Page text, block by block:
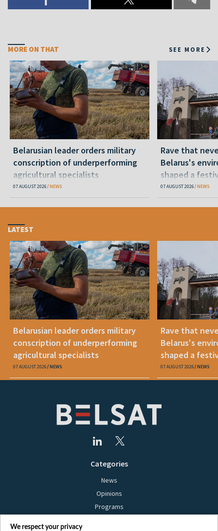
MORE ON THAT SEE MORE
Belarusian leader orders military
conscription of underperforming
agricultural specialists
07 AUGUST 2026 NEWS
Rave that
Belarus's
shaped a
07 AUGUST 2026 NEWS
LATEST
Belarusian leader orders military
conscription of underperforming
agricultural specialists
07 AUGUST 2026 NEWS
Rave that
Belarus's
shaped a
07 AUGUST 2026 NEWS
Categories
News
Opinions
Programs
We respect your privacy